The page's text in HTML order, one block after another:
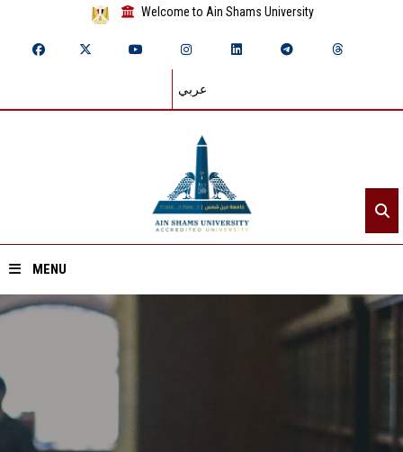
Welcome to Ain Shams University
عربي
MENU
Home
Divisions